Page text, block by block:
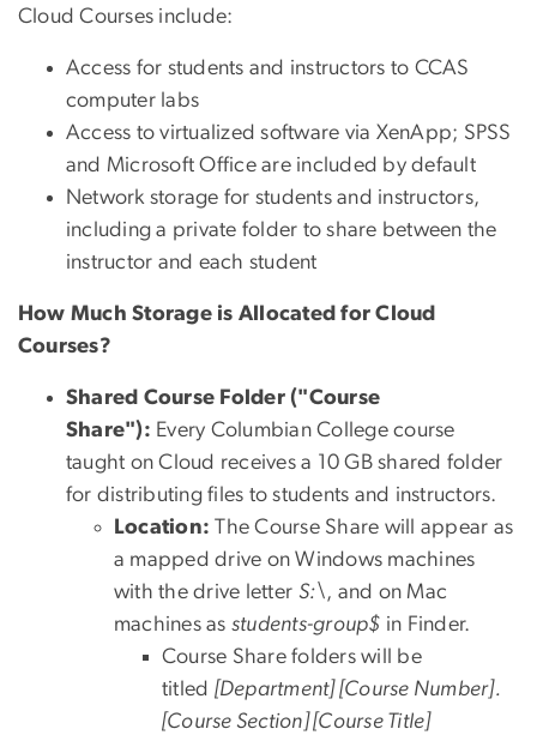
Cloud Courses include:
Access for students and instructors to CCAS
computer labs
Access to virtualized software via XenApp; SPSS
and Microsoft Office are included by default
Network storage for students and instructors,
including a private folder to share between the
instructor and each student
How Much Storage is Allocated for Cloud
Courses?
Shared Course Folder ("Course
Share"): Every Columbian College course
taught on Cloud receives a 10 GB shared folder
for distributing files to students and instructors.
Location: The Course Share will appear as
a mapped drive on Windows machines
with the drive letter S:\, and on Mac
machines as students-group$ in Finder.
Course Share folders will be
titled [Department] [Course Number].
[Course Section] [Course Title]